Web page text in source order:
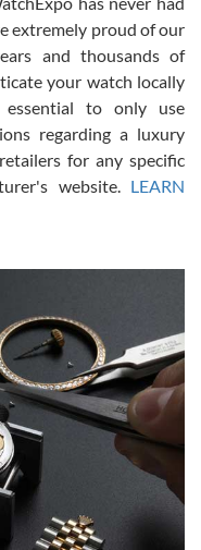
experience.
understanding.
but won’t be my
now, and can’t be
with
reliable and
watches alike.
Expo!
extremely proud of our
and thousands of
your watch locally
to only use
regarding a luxury
for any specific
website. LEARN